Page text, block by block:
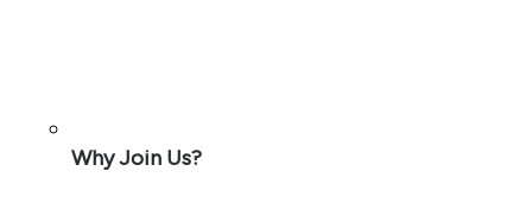
Why Join Us?